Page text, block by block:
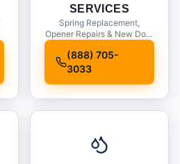
SERVICES
Spring Replacement,
Opener Repairs & New Door
(888) 705-
3033